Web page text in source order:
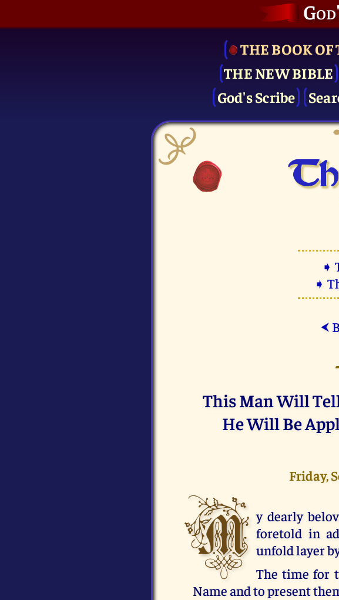
THE BOOK OF
THE NEW BIBLE
God's Scribe
➧
➧
⮜
This Man Will
He Will Be
Friday,
M y dearly
foretold in
unfold layer
The time for
Name and to present